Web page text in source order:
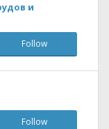
и
Follow
Follow